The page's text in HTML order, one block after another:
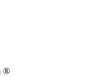
®